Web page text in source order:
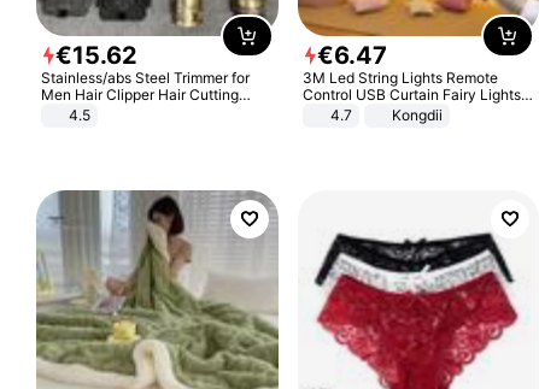
€15.62
Stainless/abs Steel Trimmer for
Men Hair Clipper Hair Cutting
Machine Professional Baldheaded
4.5
€6.47
3M Led String Lights Remote
Control USB Curtain Fairy Lights
Garland Led For Wedding Party
Christmas Window Home Outdoor
4.7 Kongdii